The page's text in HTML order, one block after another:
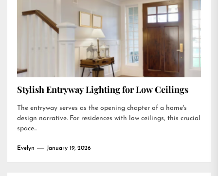
Stylish Entryway Lighting for Low Ceilings
The entryway serves as the opening chapter of a home's
design narrative. For residences with low ceilings, this crucial
space...
Evelyn January 19, 2026